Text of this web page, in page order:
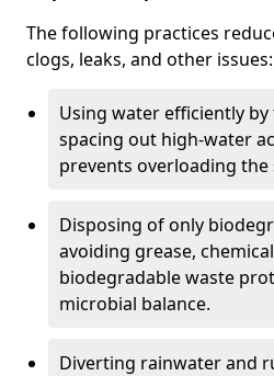
The following practices
clogs, leaks, and other issues:
Using water efficiently
spacing out high-water
prevents overloading the
Disposing of only
avoiding grease,
biodegradable waste
microbial balance.
Diverting rainwater and